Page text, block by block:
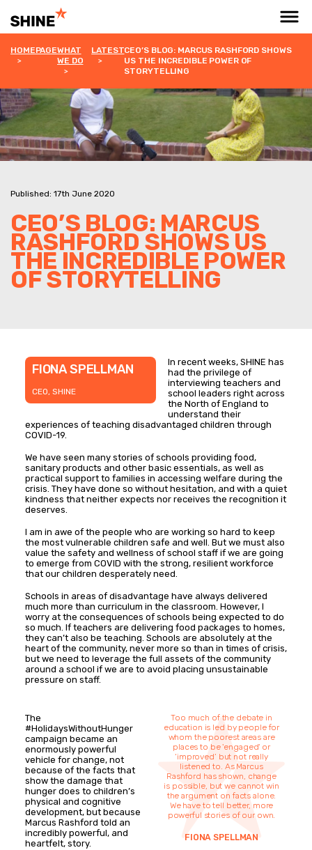
HOMEPAGEWHAT
WE DO
LATESTCEO’S BLOG: MARCUS RASHFORD SHOWS
US THE INCREDIBLE POWER OF
STORYTELLING
Published: 17th June 2020
CEO’S BLOG: MARCUS
RASHFORD SHOWS US
THE INCREDIBLE POWER
OF STORYTELLING
FIONA SPELLMAN
CEO, SHINE
In recent weeks, SHINE has
had the privilege of
interviewing teachers and
school leaders right across
the North of England to
understand their
experiences of teaching disadvantaged children through
COVID-19.
We have seen many stories of schools providing food,
sanitary products and other basic essentials, as well as
practical support to families in accessing welfare during the
crisis. They have done so without hesitation, and with a quiet
kindness that neither expects nor receives the recognition it
deserves.
I am in awe of the people who are working so hard to keep
the most vulnerable children safe and well. But we must also
value the safety and wellness of school staff if we are going
to emerge from COVID with the strong, resilient workforce
that our children desperately need.
Schools in areas of disadvantage have always delivered
much more than curriculum in the classroom. However, I
worry at the consequences of schools being expected to do
so much. If teachers are delivering food packages to homes,
they can’t also be teaching. Schools are absolutely at the
heart of the community, never more so than in times of crisis,
but we need to leverage the full assets of the community
around a school if we are to avoid placing unsustainable
pressure on staff.
Too much of the debate in
education is led by people for
whom the poorest areas are
places to be 'engaged' or
‘improved’ but not really
listened to. As Marcus
Rashford has shown, change
is possible, but we cannot win
the argument on facts alone.
We have to tell better, more
powerful stories of our own.
FIONA SPELLMAN
The
#HolidaysWithoutHunger
campaign became an
enormously powerful
vehicle for change, not
because of the facts that
show the damage that
hunger does to children’s
physical and cognitive
development, but because
Marcus Rashford told an
incredibly powerful, and
heartfelt, story.